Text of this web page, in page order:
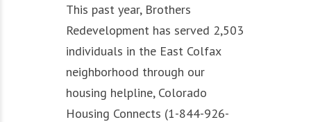
This past year, Brothers
Redevelopment has served 2,503
individuals in the East Colfax
neighborhood through our
housing helpline, Colorado
Housing Connects (1-844-926-